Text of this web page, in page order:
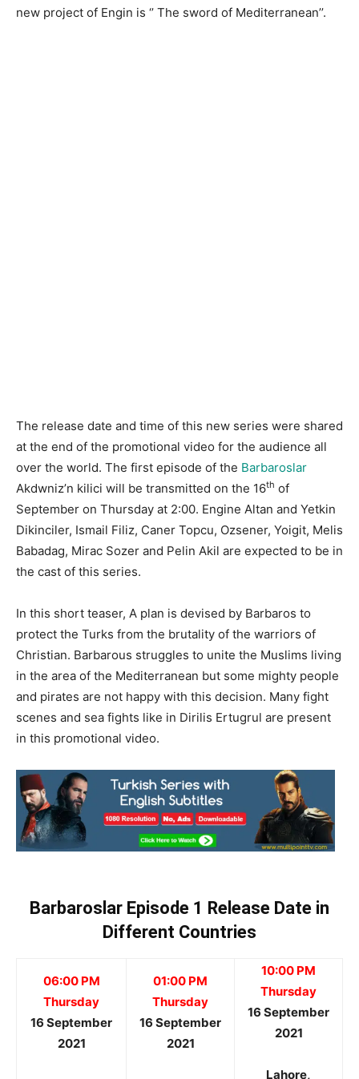
new project of Engin is ‘’ The sword of Mediterranean’’.
The release date and time of this new series were shared
at the end of the promotional video for the audience all
over the world. The first episode of the Barbaroslar
Akdwniz’n kilici will be transmitted on the 16th of
September on Thursday at 2:00. Engine Altan and Yetkin
Dikinciler, Ismail Filiz, Caner Topcu, Ozsener, Yoigit, Melis
Babadag, Mirac Sozer and Pelin Akil are expected to be in
the cast of this series.
In this short teaser, A plan is devised by Barbaros to
protect the Turks from the brutality of the warriors of
Christian. Barbarous struggles to unite the Muslims living
in the area of the Mediterranean but some mighty people
and pirates are not happy with this decision. Many fight
scenes and sea fights like in Dirilis Ertugrul are present
in this promotional video.
Barbaroslar Episode 1 Release Date in
Different Countries
06:00 PM
Thursday
16 September
2021
01:00 PM
Thursday
16 September
2021
10:00 PM
Thursday
16 September
2021
Lahore,